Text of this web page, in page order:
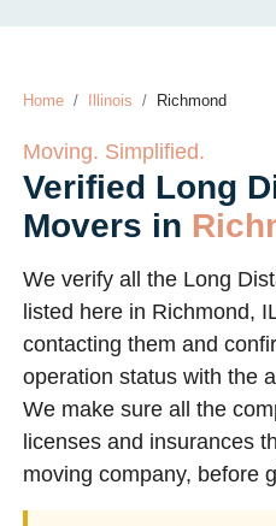
Home Illinois Richmond
Moving. Simplified.
Verified Long
Movers in
We verify all the Long
listed here in Richmond,
contacting them and
operation status with the
We make sure all the
licenses and insurances
moving company, before